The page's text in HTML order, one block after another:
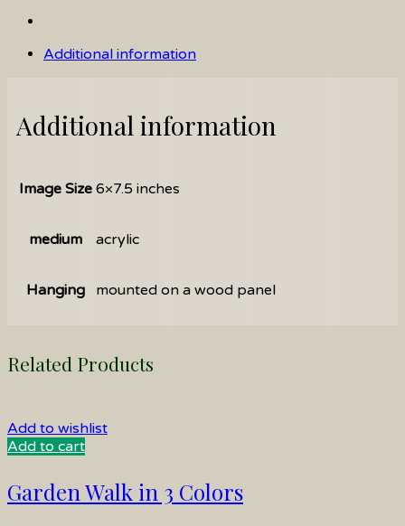
Additional information
Additional information
Image Size 6×7.5 inches
medium acrylic
Hanging mounted on a wood panel
Related Products
Add to wishlist
Add to cart
Garden Walk in 3 Colors